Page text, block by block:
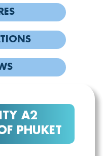
A2
PHUKET